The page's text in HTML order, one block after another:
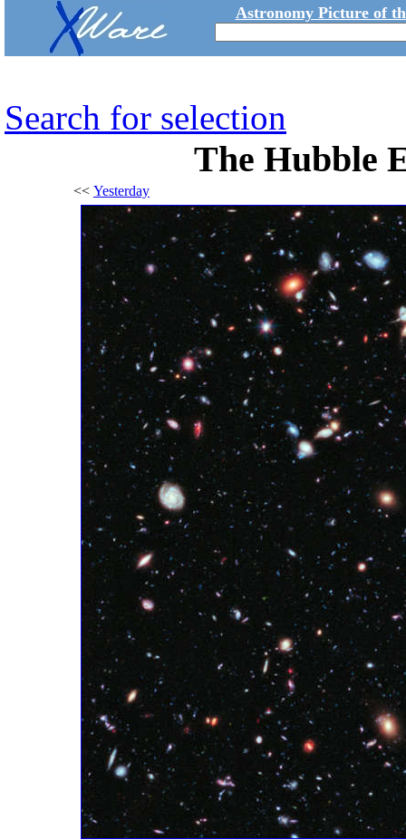
Astronomy Picture of
Search for selection
The Hubble
<< Yesterday